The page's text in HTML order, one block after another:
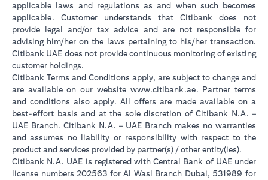
applicable laws and regulations as and when such becomes
applicable. Customer understands that Citibank does not
provide legal and/or tax advice and are not responsible for
advising him/her on the laws pertaining to his/her transaction.
Citibank UAE does not provide continuous monitoring of existing
customer holdings.
Citibank Terms and Conditions apply, are subject to change and
are available on our website www.citibank.ae(opens in a new
. Partner terms
and conditions also apply. All offers are made available on a
best-effort basis and at the sole discretion of Citibank N.A. –
UAE Branch. Citibank N.A. – UAE Branch makes no warranties
and assumes no liability or responsibility with respect to the
product and services provided by partner(s) / other entity(ies).
Citibank N.A. UAE is registered with Central Bank of UAE under
license numbers 202563 for Al Wasl Branch Dubai, 531989 for